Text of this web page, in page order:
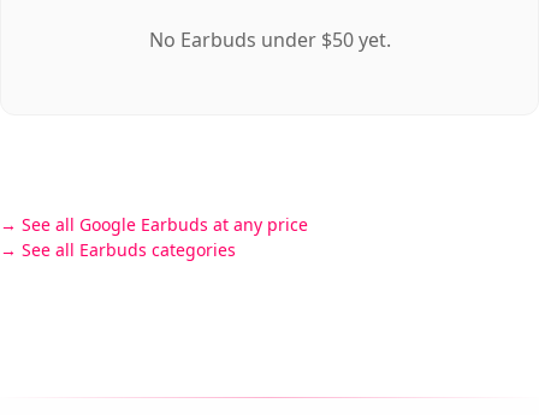
No Earbuds under $50 yet.
See all Google Earbuds at any price
See all Earbuds categories